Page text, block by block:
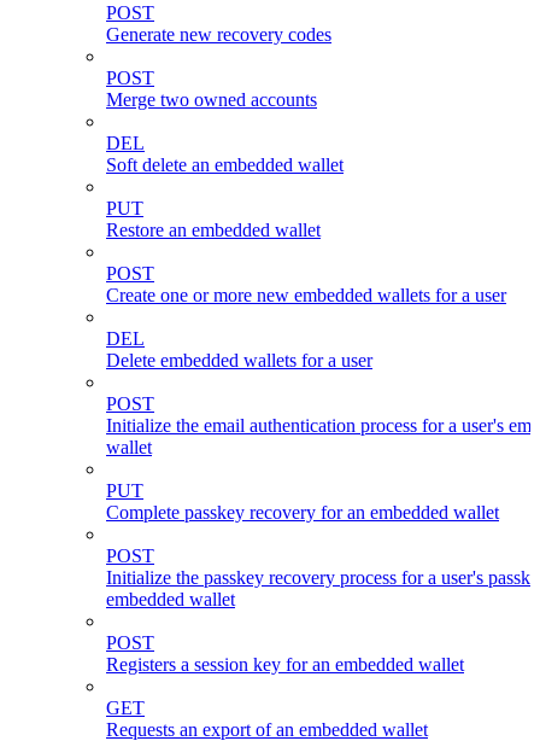
POST
Generate new recovery codes
POST
Merge two owned accounts
DEL
Soft delete an embedded wallet
PUT
Restore an embedded wallet
POST
Create one or more new embedded wallets for a user
DEL
Delete embedded wallets for a user
POST
Initialize the email authentication process for a user's
wallet
PUT
Complete passkey recovery for an embedded wallet
POST
Initialize the passkey recovery process for a user's
embedded wallet
POST
Registers a session key for an embedded wallet
GET
Requests an export of an embedded wallet